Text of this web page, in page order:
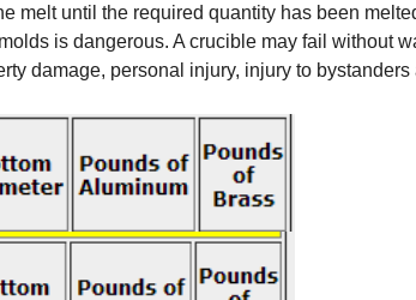
melt until the required quantity has been
is dangerous. A crucible may fail without
damage, personal injury, injury to bystanders